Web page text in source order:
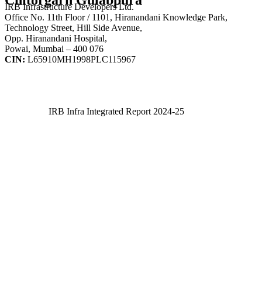
IRB Infrastructure Developers Ltd.
Office No. 11th Floor / 1101, Hiranandani Knowledge Park,
Technology Street, Hill Side Avenue,
Opp. Hiranandani Hospital,
Powai, Mumbai – 400 076
CIN: L65910MH1998PLC115967
IRB Infra Integrated Report 2024-25